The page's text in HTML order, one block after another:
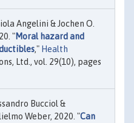
Angelini & Jochen O.
"Moral hazard and
," Health
Ltd., vol. 29(10), pages
Bucciol &
Weber, 2020. "Can